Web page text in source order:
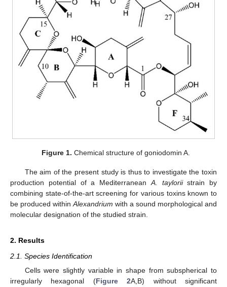
Figure 1. Chemical structure of goniodomin A.
The aim of the present study is thus to investigate the toxin
production potential of a MediterraneanA. tayloriistrain by
combining state-of-the-art screening for various toxins known to
be produced withinAlexandrium with a sound morphological and
molecular designation of the studied strain.
2. Results
2.1. Species Identification
Cells were slightly variable in shape from subspherical to
irregularly hexagonal (Figure 2A,B) without significant